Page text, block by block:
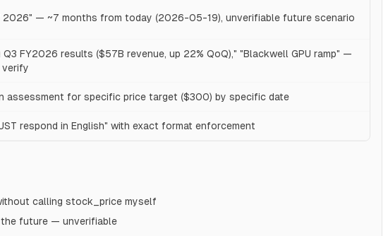
2026" — ~7 months from today (2026-05-19), unverifiable future scenario
FY2026 results ($57B revenue, up 22% QoQ)," "Blackwell GPU ramp" —
assessment for specific price target ($300) by specific date
respond in English" with exact format enforcement
calling stock_price myself
future — unverifiable